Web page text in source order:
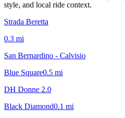
style, and local ride context.
Strada Beretta
0.3 mi
San Bernardino - Calvisio
Blue Square0.5 mi
DH Donne 2.0
Black Diamond0.1 mi